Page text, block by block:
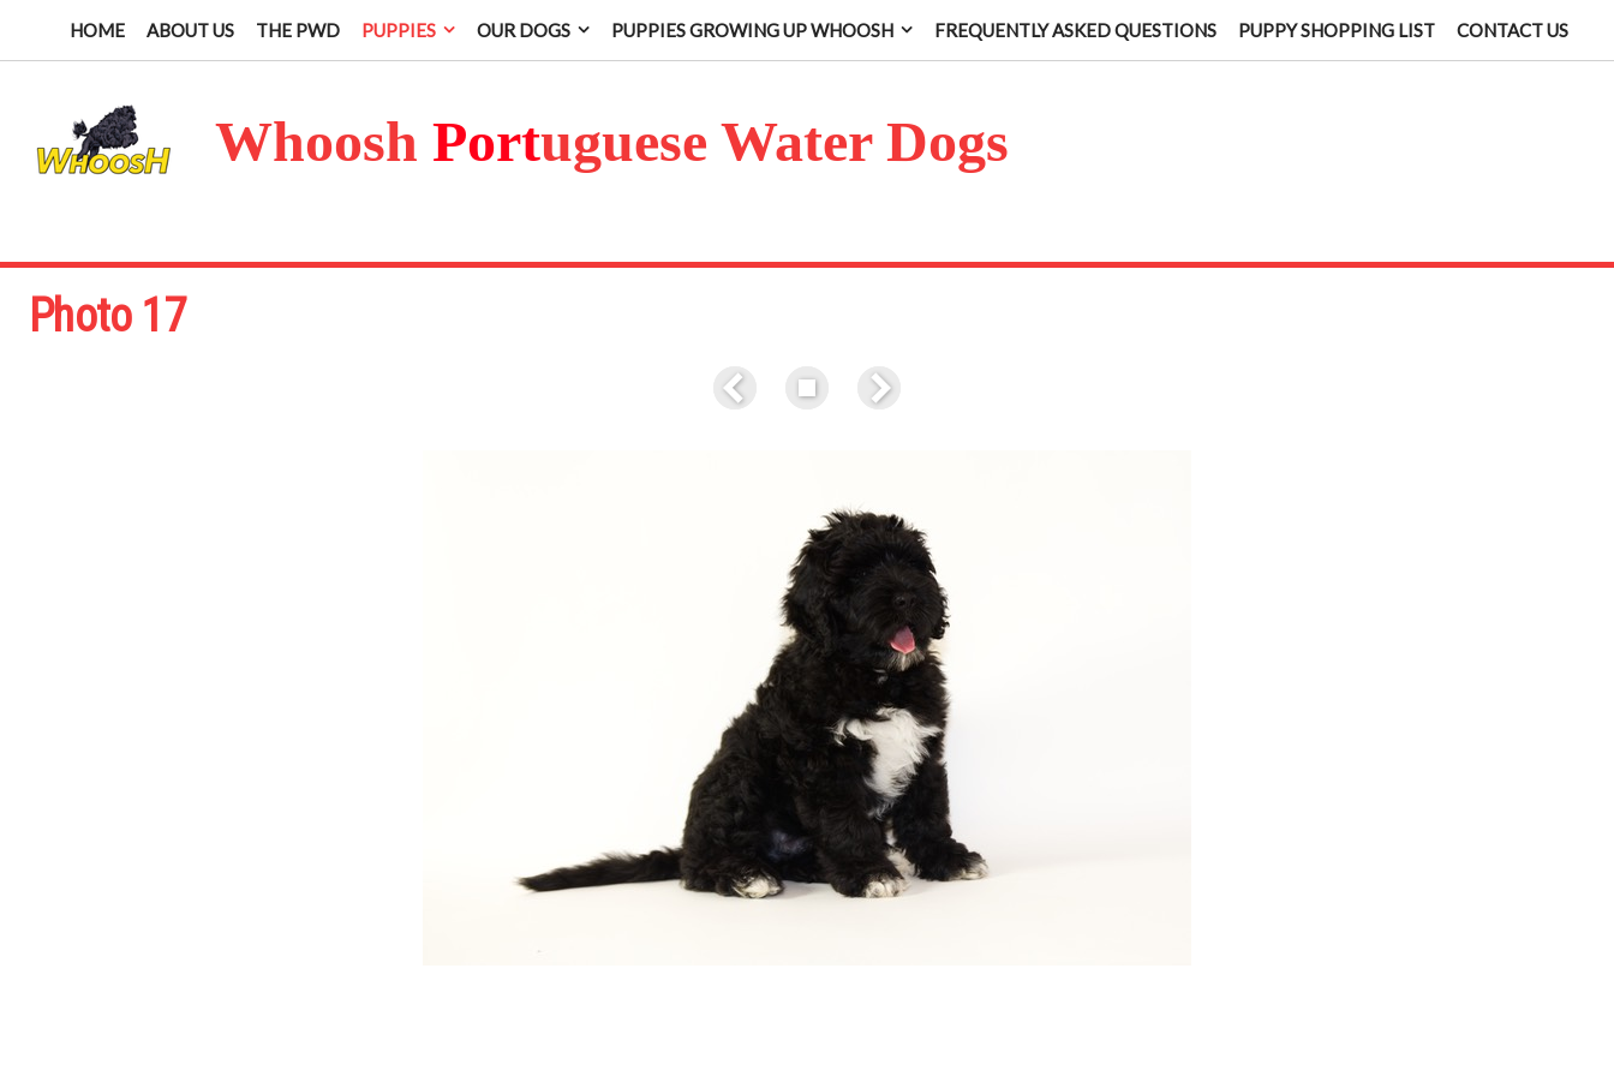
HOME ABOUT US THE PWD PUPPIES OUR DOGS PUPPIES GROWING UP WHOOSH FREQUENTLY ASKED QUESTIONS PUPPY SHOPPING LIST CONTACT US
Whoosh Portuguese Water Dogs
Photo 17